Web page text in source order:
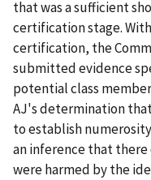
that was a sufficient
certification stage.
certification, the
submitted evidence
potential class
AJ's determination
to establish
an inference that there
were harmed by the